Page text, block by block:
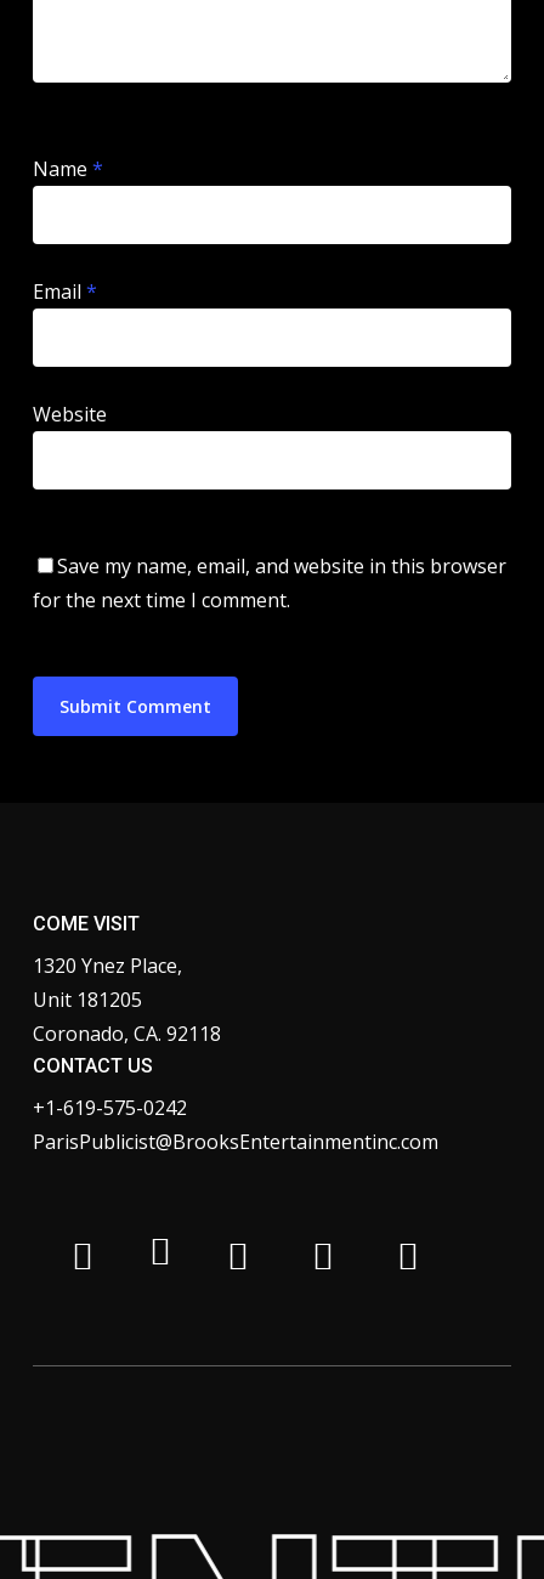
Name *
Email *
Website
Save my name, email, and website in this browser
for the next time I comment.
COME VISIT
1320 Ynez Place,
Unit 181205
Coronado, CA. 92118
CONTACT US
+1-619-575-0242
ParisPublicist@BrooksEntertainmentinc.com